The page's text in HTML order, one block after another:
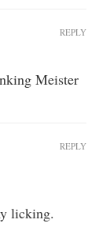
Meister
REPLY
licking.
REPLY